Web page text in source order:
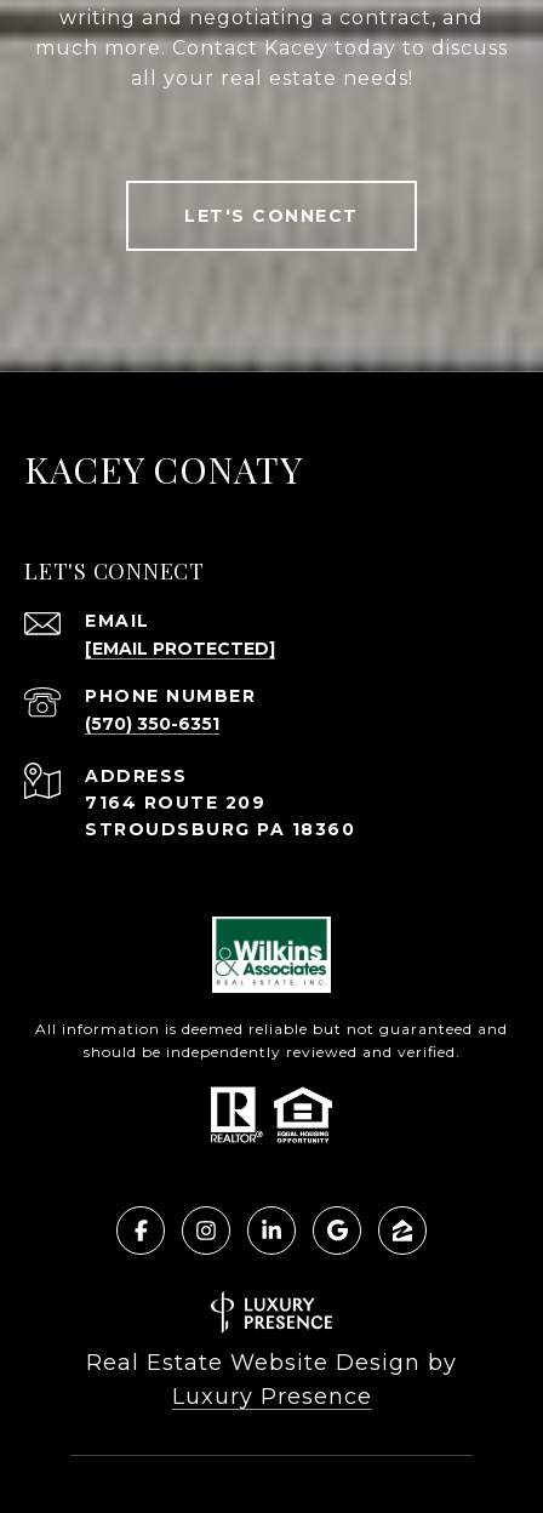
writing and negotiating a contract, and
much more. Contact Kacey today to discuss
all your real estate needs!
LET'S CONNECT
KACEY CONATY
LET'S CONNECT
EMAIL
[EMAIL PROTECTED]
PHONE NUMBER
(570) 350-6351
ADDRESS
7164 ROUTE 209
STROUDSBURG PA 18360
All information is deemed reliable but not guaranteed and
should be independently reviewed and verified.
Real Estate Website Design by
Luxury Presence